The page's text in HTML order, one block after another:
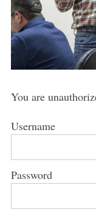
You are
Username
Password